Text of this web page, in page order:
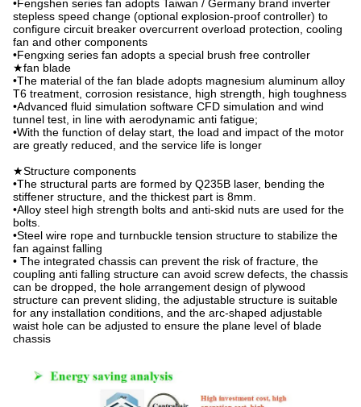
•Fengshen series fan adopts Taiwan / Germany brand inverter
stepless speed change (optional explosion-proof controller) to
configure circuit breaker overcurrent overload protection, cooling
fan and other components
•Fengxing series fan adopts a special brush free controller
★fan blade
•The material of the fan blade adopts magnesium aluminum alloy
T6 treatment, corrosion resistance, high strength, high toughness
•Advanced fluid simulation software CFD simulation and wind
tunnel test, in line with aerodynamic anti fatigue;
•With the function of delay start, the load and impact of the motor
are greatly reduced, and the service life is longer
★Structure components
•The structural parts are formed by Q235B laser, bending the
stiffener structure, and the thickest part is 8mm.
•Alloy steel high strength bolts and anti-skid nuts are used for the
bolts.
•Steel wire rope and turnbuckle tension structure to stabilize the
fan against falling
• The integrated chassis can prevent the risk of fracture, the
coupling anti falling structure can avoid screw defects, the chassis
can be dropped, the hole arrangement design of plywood
structure can prevent sliding, the adjustable structure is suitable
for any installation conditions, and the arc-shaped adjustable
waist hole can be adjusted to ensure the plane level of blade
chassis